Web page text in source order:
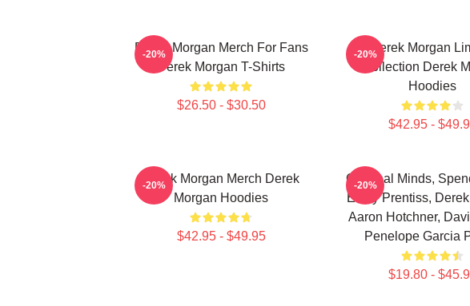
Derek Morgan Merch For Fans
Derek Morgan T-Shirts
$26.50 - $30.50
-20%
Derek Morgan
Collection Derek
Hoodies
$42.95 -
-20%
Derek Morgan Merch Derek
Morgan Hoodies
$42.95 - $49.95
-20%
Criminal Minds,
Emily Prentiss,
Aaron Hotchner,
Penelope Garcia
$19.80 -
-20%